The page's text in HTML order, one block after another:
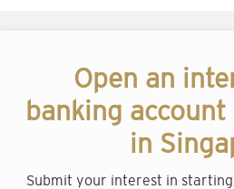
Open an
banking
in
Submit your interest in